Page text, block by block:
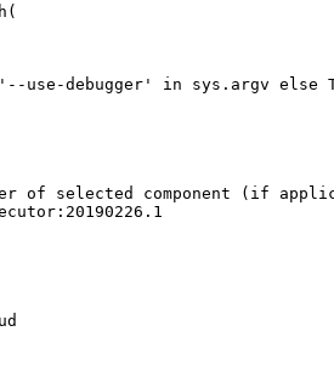
use-debugger' in sys.argv else
of selected component (if